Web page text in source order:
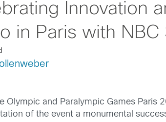
Innovation
in Paris with NBC
and Paralympic Games Paris
of the event a monumental